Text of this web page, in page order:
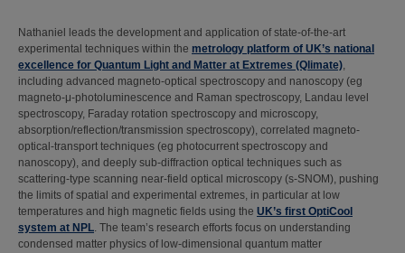
Nathaniel leads the development and application of state-of-the-art
experimental techniques within the metrology platform of UK’s national
excellence for Quantum Light and Matter at Extremes (Qlimate),
including advanced magneto-optical spectroscopy and nanoscopy (eg
magneto-μ-photoluminescence and Raman spectroscopy, Landau level
spectroscopy, Faraday rotation spectroscopy and microscopy,
absorption/reflection/transmission spectroscopy), correlated magneto-
optical-transport techniques (eg photocurrent spectroscopy and
nanoscopy), and deeply sub-diffraction optical techniques such as
scattering-type scanning near-field optical microscopy (s-SNOM), pushing
the limits of spatial and experimental extremes, in particular at low
temperatures and high magnetic fields using the UK’s first OptiCool
system at NPL. The team’s research efforts focus on understanding
condensed matter physics of low-dimensional quantum matter